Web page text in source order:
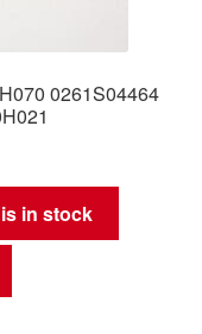
0261S04464
in stock